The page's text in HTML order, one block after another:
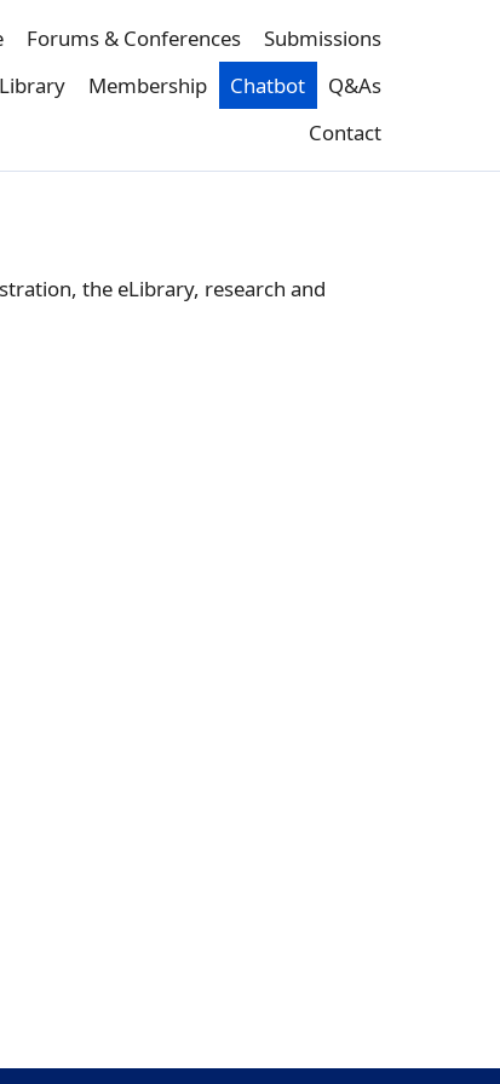
Forums & Conferences
Submissions
Membership Chatbot
Q&As
Contact
the eLibrary, research and